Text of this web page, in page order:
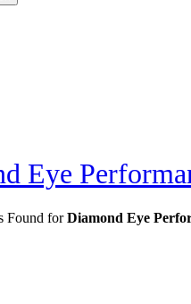
Eye
Found forDiamond Eye